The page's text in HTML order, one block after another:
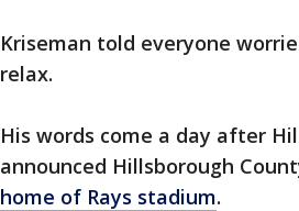
Kriseman told everyone
relax.
His words come a day after
announced Hillsborough
home of Rays stadium.